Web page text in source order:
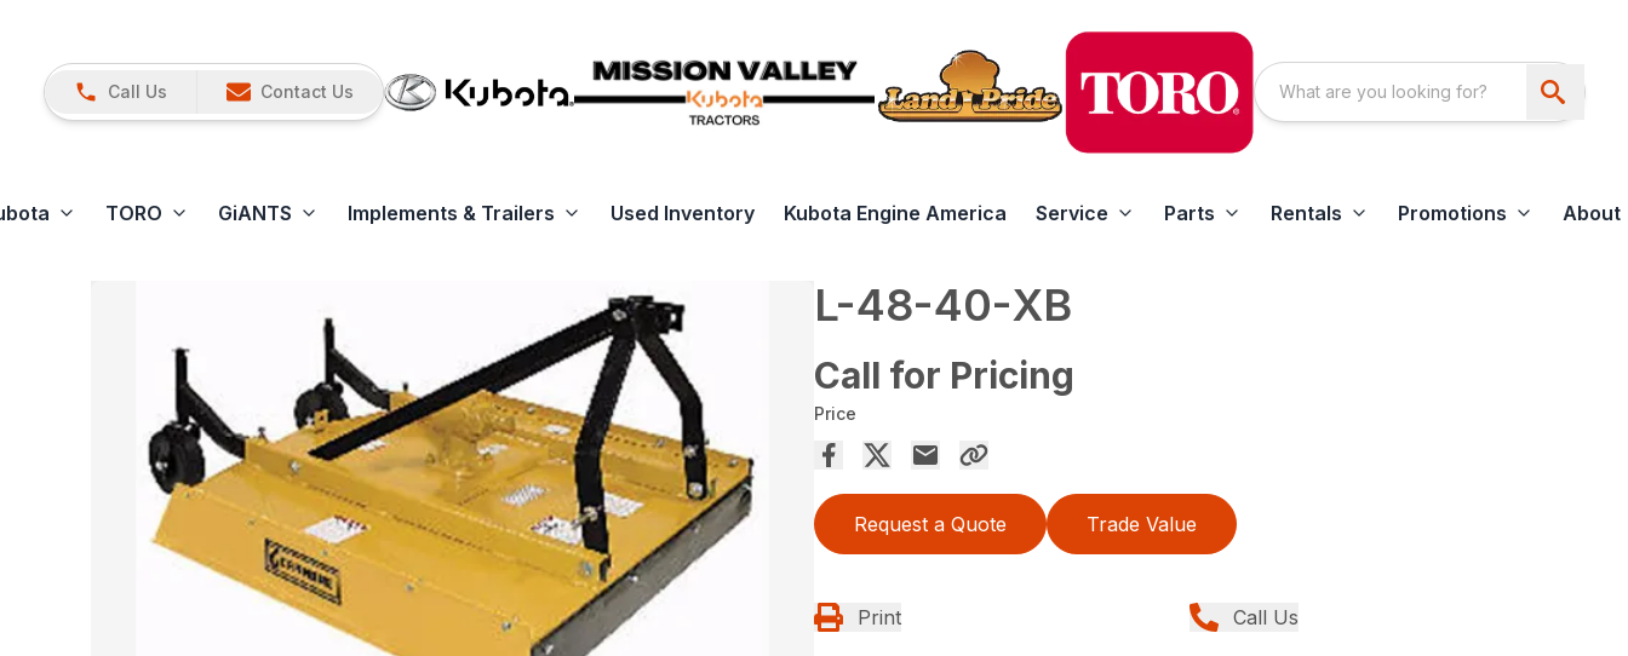
Call Us Contact Us
TORO GiANTS Implements & Trailers Used Inventory Kubota Engine America Service Parts Rentals Promotions About
L-48-40-XB
Call for Pricing
Price
Request a Quote Trade Value
Print Call Us